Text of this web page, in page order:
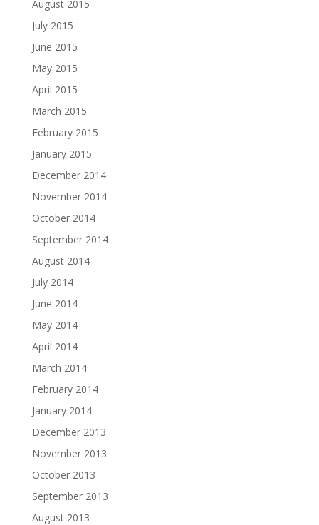
August 2015
July 2015
June 2015
May 2015
April 2015
March 2015
February 2015
January 2015
December 2014
November 2014
October 2014
September 2014
August 2014
July 2014
June 2014
May 2014
April 2014
March 2014
February 2014
January 2014
December 2013
November 2013
October 2013
September 2013
August 2013